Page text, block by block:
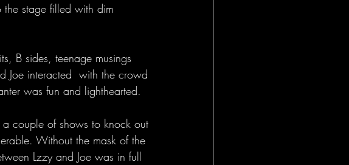
stage filled with dim
B sides, teenage musings
Joe interacted  with the crowd
was fun and lighthearted.
couple of shows to knock out
Without the mask of the
Lzzy and Joe was in full